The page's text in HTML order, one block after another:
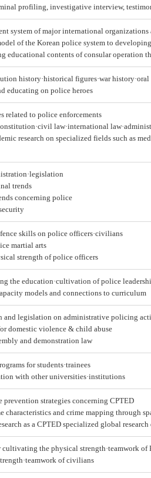
profiling, investigative interview,
system of major international organizations
of the Korean police system to
educational contents of consular operation
history·historical figures·war
educating on police heroes
related to police enforcements
law·international
research on specialized fields such as
trends
concerning police
skills on police officers·civilians
martial arts
strength of police officers
the education·cultivation of police
models and connections to curriculum
and legislation on administrative policing
domestic violence & child abuse
and demonstration law
for students·trainees
with other universities·institutions
prevention strategies concerning CPTED
characteristics and crime mapping through
as a CPTED specialized global research
the physical strength·teamwork of
of civilians